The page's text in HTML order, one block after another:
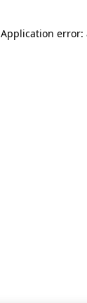
Application error: